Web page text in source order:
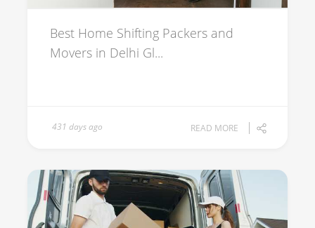
Best Home Shifting Packers and
Movers in Delhi Gl...
431 days ago READ MORE